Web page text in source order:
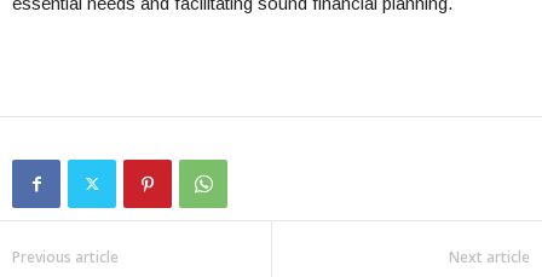
Previous article Next article